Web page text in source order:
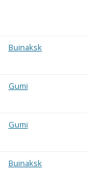
Buinaksk
Gumi
Gumi
Buinaksk